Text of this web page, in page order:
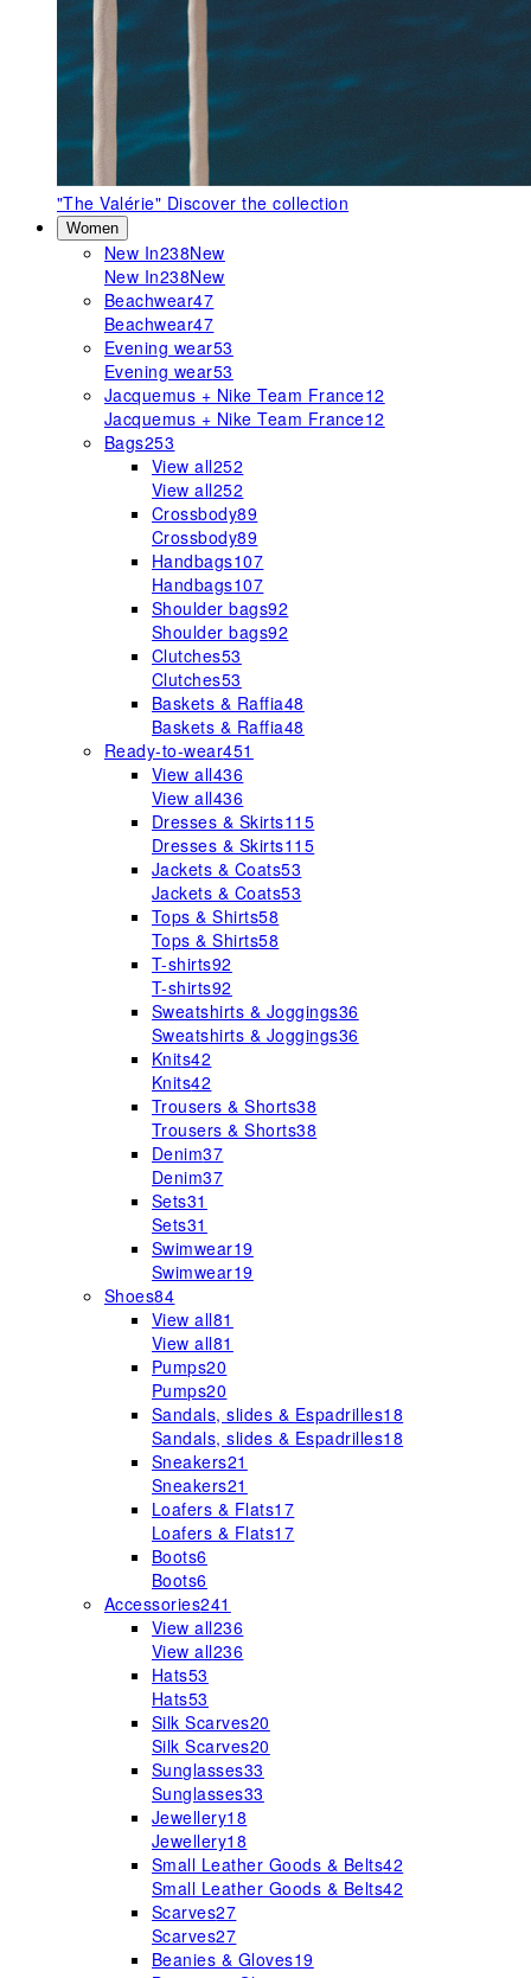
"The Valérie" Discover the collection
Women
New In238New
New In238New
Beachwear47
Beachwear47
Evening wear53
Evening wear53
Jacquemus + Nike Team France12
Jacquemus + Nike Team France12
Bags253
View all252
View all252
Crossbody89
Crossbody89
Handbags107
Handbags107
Shoulder bags92
Shoulder bags92
Clutches53
Clutches53
Baskets & Raffia48
Baskets & Raffia48
Ready-to-wear451
View all436
View all436
Dresses & Skirts115
Dresses & Skirts115
Jackets & Coats53
Jackets & Coats53
Tops & Shirts58
Tops & Shirts58
T-shirts92
T-shirts92
Sweatshirts & Joggings36
Sweatshirts & Joggings36
Knits42
Knits42
Trousers & Shorts38
Trousers & Shorts38
Denim37
Denim37
Sets31
Sets31
Swimwear19
Swimwear19
Shoes84
View all81
View all81
Pumps20
Pumps20
Sandals, slides & Espadrilles18
Sandals, slides & Espadrilles18
Sneakers21
Sneakers21
Loafers & Flats17
Loafers & Flats17
Boots6
Boots6
Accessories241
View all236
View all236
Hats53
Hats53
Silk Scarves20
Silk Scarves20
Sunglasses33
Sunglasses33
Jewellery18
Jewellery18
Small Leather Goods & Belts42
Small Leather Goods & Belts42
Scarves27
Scarves27
Beanies & Gloves19